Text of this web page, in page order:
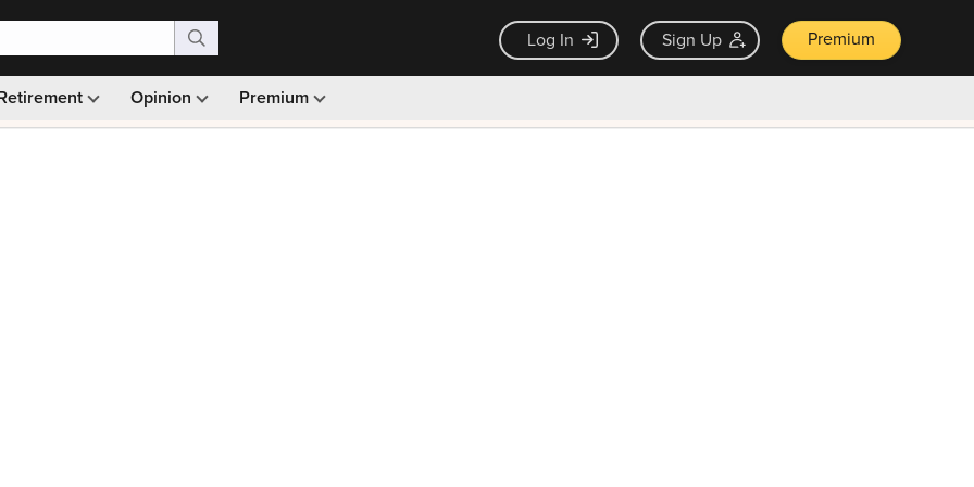
Log In Sign Up Premium
Opinion Premium
Monthly picks · Ad-free browsing · 30-day money back guarantee